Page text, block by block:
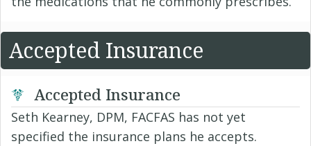
Accepted Insurance
Accepted Insurance
Seth Kearney, DPM, FACFAS has not yet
specified the insurance plans he accepts.